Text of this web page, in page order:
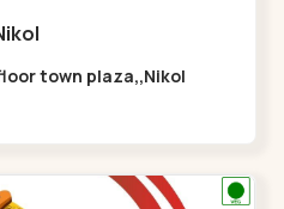
town plaza,,Nikol